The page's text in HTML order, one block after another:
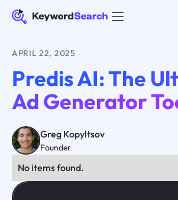
APRIL 22, 2025
Predis AI: The
Ad Generator
Greg Kopyltsov
Founder
No items found.